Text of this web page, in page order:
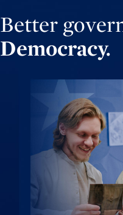
Better
Democracy.